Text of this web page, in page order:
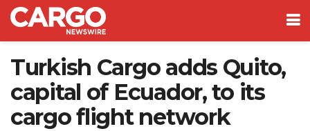
Turkish Cargo adds Quito,
capital of Ecuador, to its
cargo flight network